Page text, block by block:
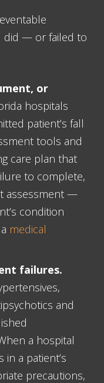
did — or failed to
or
hospitals
patient’s fall
tools and
care plan that
to complete,
assessment —
condition
medical
failures.
and
a hospital
in a patient’s
precautions,